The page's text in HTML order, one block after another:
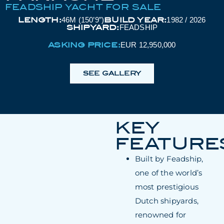
FEADSHIP YACHT FOR SALE
LENGTH:46M (150’9”)BUILD YEAR:1982 / 2026
SHIPYARD:FEADSHIP
ASKING PRICE:EUR 12,950,000
SEE GALLERY
KEY
Built by Feadship,
one of the world’s
most prestigious
Dutch shipyards,
renowned for